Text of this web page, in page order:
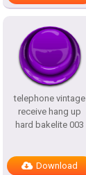
telephone vintage
receive hang up
hard bakelite 003
Download